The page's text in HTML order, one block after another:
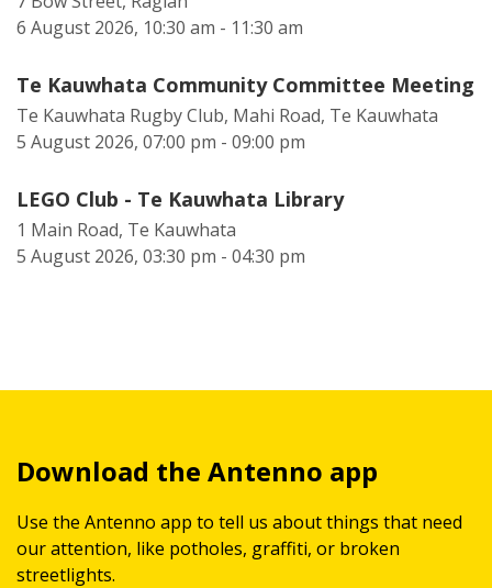
6 August 2026, 10:30 am - 11:30 am
Te Kauwhata Community Committee Meeting
Te Kauwhata Rugby Club, Mahi Road, Te Kauwhata
5 August 2026, 07:00 pm - 09:00 pm
LEGO Club - Te Kauwhata Library
1 Main Road, Te Kauwhata
5 August 2026, 03:30 pm - 04:30 pm
Download the Antenno app
Use the Antenno app to tell us about things that need
our attention, like potholes, graffiti, or broken
streetlights.